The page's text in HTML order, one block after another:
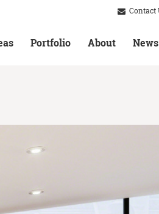
Contact
Portfolio About News